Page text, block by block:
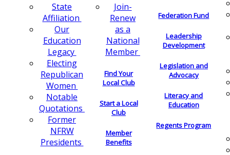
State
Affiliation
Our
Education
Legacy
Electing
Republican
Women
Notable
Quotations
Former
NFRW
Presidents
Join-
Renew
as a
National
Member
Find Your
Local Club
Start a Local
Club
Member
Benefits
Federation Fund
Leadership
Development
Legislation and
Advocacy
Literacy and
Education
Regents Program